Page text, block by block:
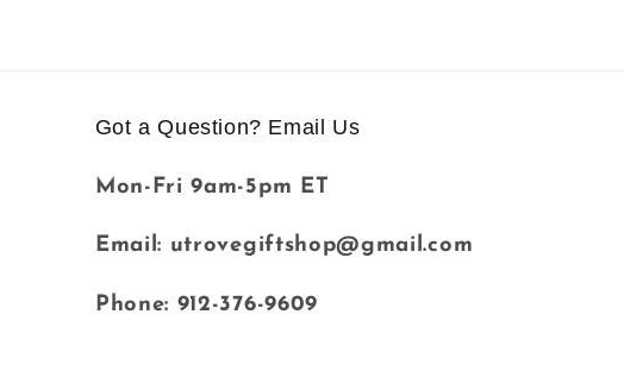
Got a Question? Email Us
Mon-Fri 9am-5pm ET
Email: utrovegiftshop@gmail.com
Phone: 912-376-9609